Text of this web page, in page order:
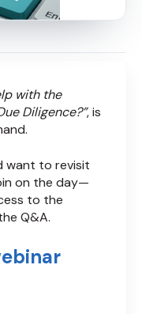
with the
Diligence?”, is
want to revisit
on the day—
to the
Q&A.